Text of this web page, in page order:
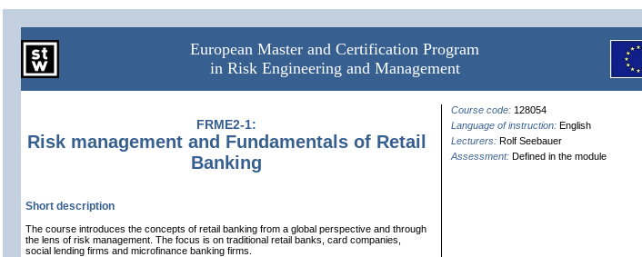
European Master and Certification Program
in Risk Engineering and Management
FRME2-1:
Risk management and Fundamentals of Retail
Banking
Course code: 128054
Language of instruction: English
Lecturers: Rolf Seebauer
Assessment: Defined in the module
Short description
The course introduces the concepts of retail banking from a global perspective and through
the lens of risk management. The focus is on traditional retail banks, card companies,
social lending firms and microfinance banking firms.